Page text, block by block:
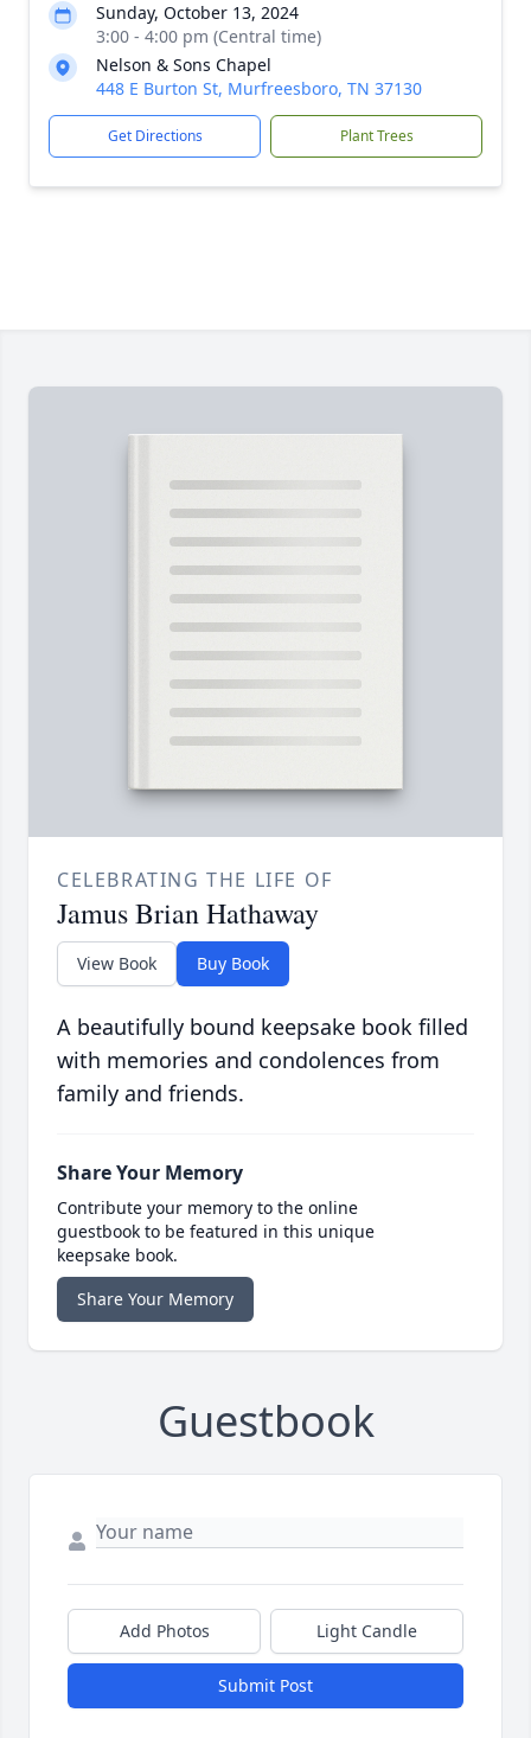
Sunday, October 13, 2024
3:00 - 4:00 pm (Central time)
Nelson & Sons Chapel
448 E Burton St, Murfreesboro, TN 37130
Get Directions Plant Trees
CELEBRATING THE LIFE OF
Jamus Brian Hathaway
View Book Buy Book
A beautifully bound keepsake book filled
with memories and condolences from
family and friends.
Share Your Memory
Contribute your memory to the online
guestbook to be featured in this unique
keepsake book.
Share Your Memory
Guestbook
Add Photos Light Candle
Submit Post